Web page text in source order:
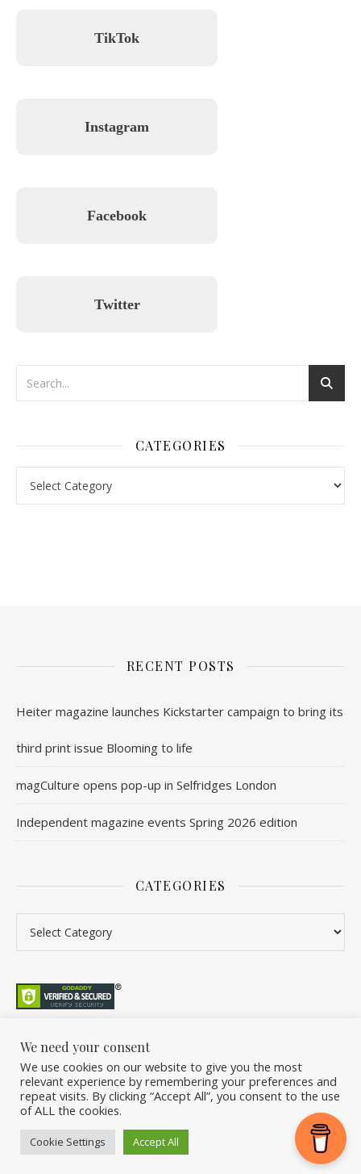
TikTok
Instagram
Facebook
Twitter
CATEGORIES
RECENT POSTS
Heiter magazine launches Kickstarter campaign to bring its
third print issue Blooming to life
magCulture opens pop-up in Selfridges London
Independent magazine events Spring 2026 edition
CATEGORIES
©2026 Overleaf. All Rights Reserved. A project by Stuart Williams.
Home About Podcast Newsletter FAQ Submit Back Issue Club
Donate
Ashe Theme by
We need your consent
We use cookies on our website to give you the most
relevant experience by remembering your preferences and
repeat visits. By clicking “Accept All”, you consent to the use
of ALL the cookies.
Cookie Settings Accept All